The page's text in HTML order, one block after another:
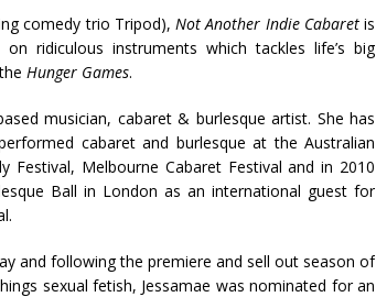
comedy trio Tripod),Not Another Indie Cabaretis
ridiculous instruments which tackles life’s big
Hunger Games.
musician, cabaret & burlesque artist. She has
cabaret and burlesque at the Australian
Festival, Melbourne Cabaret Festival and in 2010
Ball in London as an international guest for
and following the premiere and sell out season of
sexual fetish, Jessamae was nominated for an